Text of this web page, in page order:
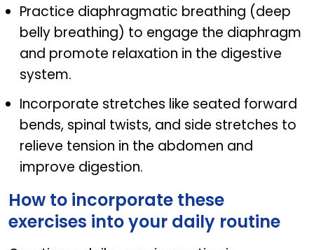
Practice diaphragmatic breathing (deep
belly breathing) to engage the diaphragm
and promote relaxation in the digestive
system.
Incorporate stretches like seated forward
bends, spinal twists, and side stretches to
relieve tension in the abdomen and
improve digestion.
How to incorporate these
exercises into your daily routine